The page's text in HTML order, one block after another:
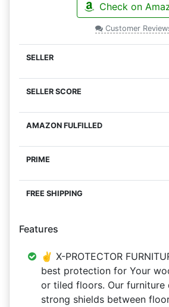
Check on
Customer
Features
✌ X-PROTECTOR
best protection for Your
or tiled floors. Our furniture
strong shields between